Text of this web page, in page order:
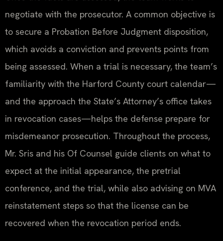
negotiate with the prosecutor. A common objective is
to secure a Probation Before Judgment disposition,
which avoids a conviction and prevents points from
being assessed. When a trial is necessary, the team’s
familiarity with the Harford County court calendar—
and the approach the State’s Attorney’s office takes
in revocation cases—helps the defense prepare for
misdemeanor prosecution. Throughout the process,
Mr. Sris and his Of Counsel guide clients on what to
expect at the initial appearance, the pretrial
conference, and the trial, while also advising on MVA
reinstatement steps so that the license can be
recovered when the revocation period ends.